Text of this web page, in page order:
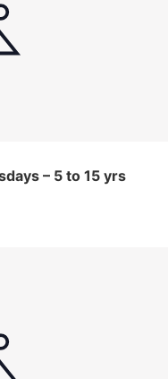
– 5 to 15 yrs